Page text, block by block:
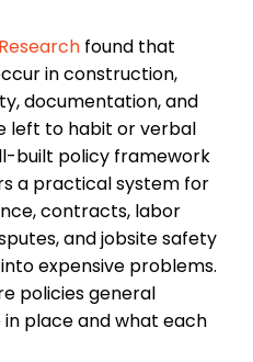
Research found that
in construction,
documentation, and
left to habit or verbal
built policy framework
a practical system for
contracts, labor
and jobsite safety
expensive problems.
policies general
place and what each